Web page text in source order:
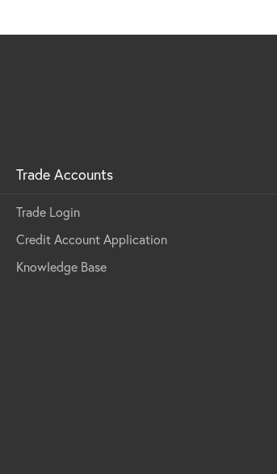
Trade Accounts
Trade Login
Credit Account Application
Knowledge Base